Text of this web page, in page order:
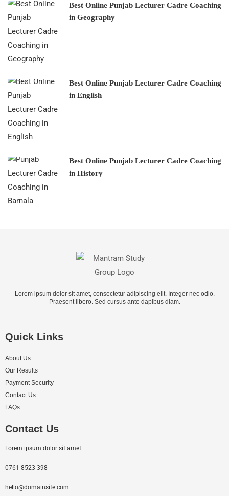
Best Online Punjab Lecturer Cadre Coaching
in Geography
Best Online Punjab Lecturer Cadre Coaching
in English
Best Online Punjab Lecturer Cadre Coaching
in History
Lorem ipsum dolor sit amet, consectetur adipiscing elit. Integer nec odio.
Praesent libero. Sed cursus ante dapibus diam.
Quick Links
About Us
Our Results
Payment Security
Contact Us
FAQs
Contact Us
Lorem ipsum dolor sit amet
0761-8523-398
hello@domainsite.com